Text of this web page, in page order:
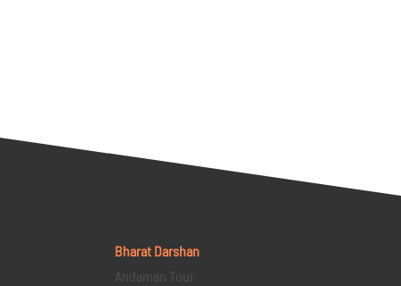
Bharat Darshan
Andaman Tour